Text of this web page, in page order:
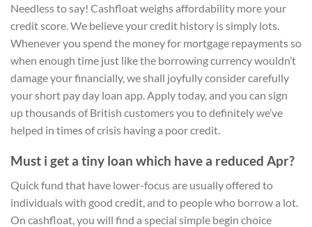
Needless to say! Cashfloat weighs affordability more your
credit score. We believe your credit history is simply lots.
Whenever you spend the money for mortgage repayments so
when enough time just like the borrowing currency wouldn’t
damage your financially, we shall joyfully consider carefully
your short pay day loan app. Apply today, and you can sign
up thousands of British customers you to definitely we’ve
helped in times of crisis having a poor credit.
Must i get a tiny loan which have a reduced Apr?
Quick fund that have lower-focus are usually offered to
individuals with good credit, and to people who borrow a lot.
On cashfloat, you will find a special simple begin choice